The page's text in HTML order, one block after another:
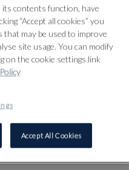
RESOLUTION
its contents function, have
“Accept all cookies” you
that may be used to improve
site usage. You can modify
on the cookie settings link
Accept All Cookies